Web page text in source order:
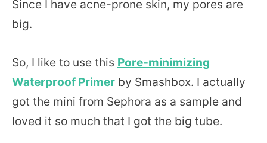
Since I have acne-prone skin, my pores are
big.
So, I like to use this Pore-minimizing
Waterproof Primer by Smashbox. I actually
got the mini from Sephora as a sample and
loved it so much that I got the big tube.